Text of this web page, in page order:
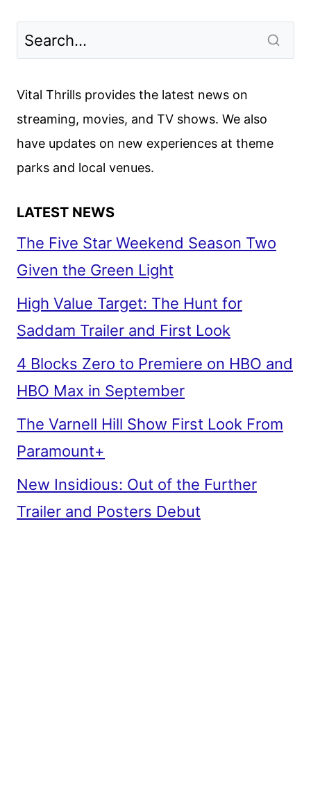
Vital Thrills provides the latest news on
streaming, movies, and TV shows. We also
have updates on new experiences at theme
parks and local venues.
LATEST NEWS
The Five Star Weekend Season Two
Given the Green Light
High Value Target: The Hunt for
Saddam Trailer and First Look
4 Blocks Zero to Premiere on HBO and
HBO Max in September
The Varnell Hill Show First Look From
Paramount+
New Insidious: Out of the Further
Trailer and Posters Debut